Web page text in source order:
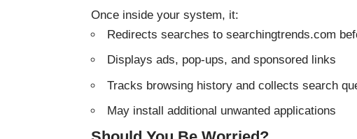
Once inside your system, it:
Redirects searches to searchingtrends.com
Displays ads, pop-ups, and sponsored links
Tracks browsing history and collects search
May install additional unwanted applications